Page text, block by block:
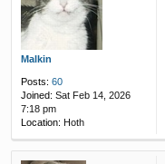
Malkin
Posts: 60
Joined: Sat Feb 14, 2026
7:18 pm
Location: Hoth